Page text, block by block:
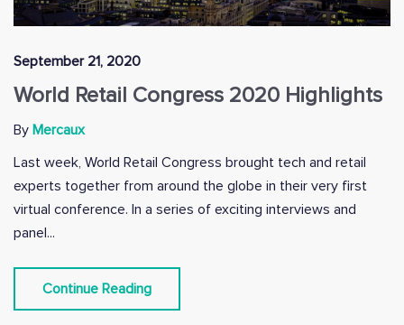
September 21, 2020
World Retail Congress 2020 Highlights
By Mercaux
Last week, World Retail Congress brought tech and retail
experts together from around the globe in their very first
virtual conference. In a series of exciting interviews and
panel...
Continue Reading